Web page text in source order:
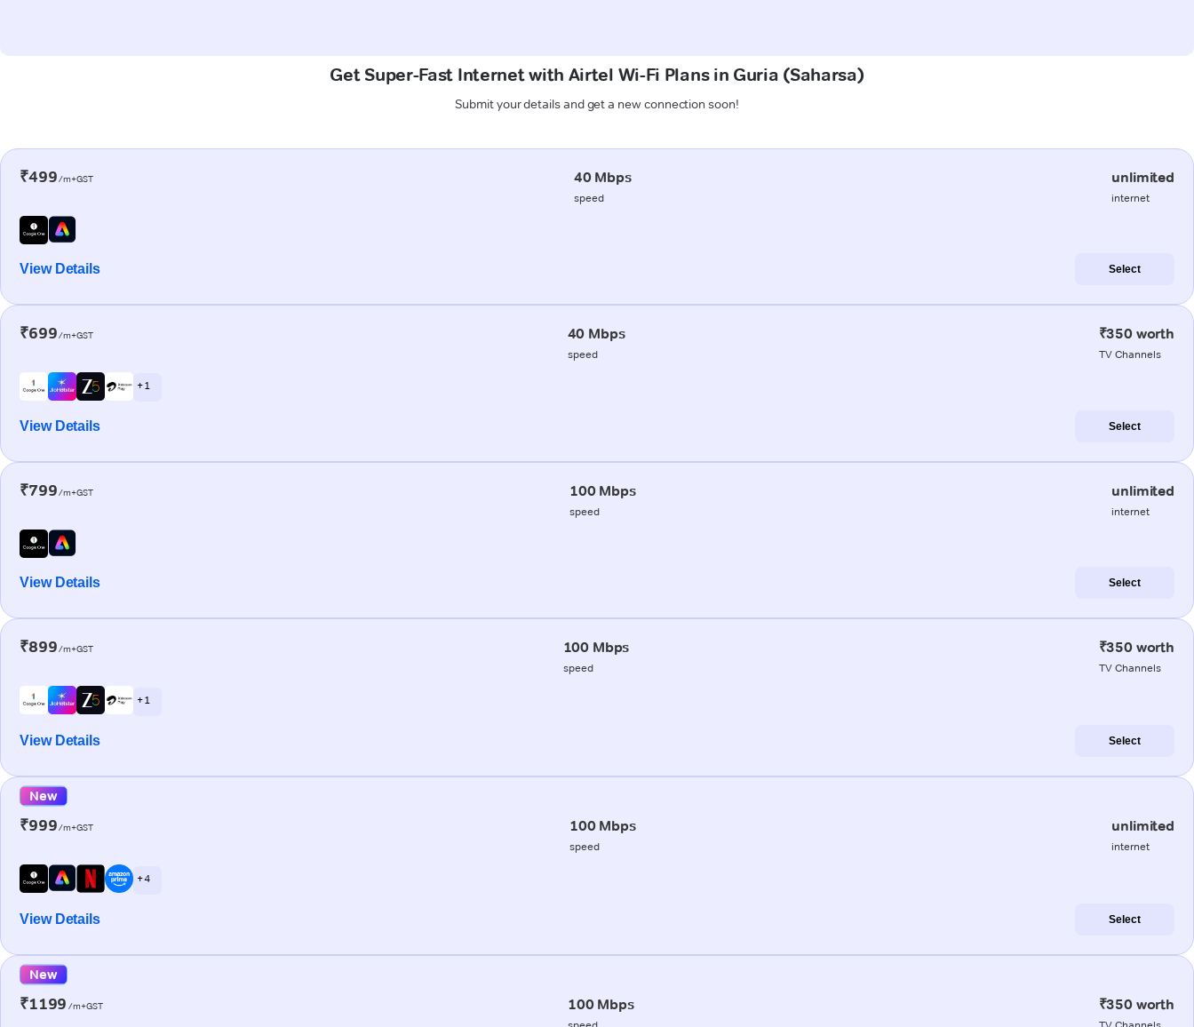
Get Super-Fast Internet with Airtel Wi-Fi Plans in Guria (Saharsa)
Submit your details and get a new connection soon!
₹499/m+GST 40 Mbps
speed
unlimited
internet
View Details Select
₹699/m+GST 40 Mbps
speed
₹350 worth
TV Channels
+ 1
View Details Select
₹799/m+GST 100 Mbps
speed
unlimited
internet
View Details Select
₹899/m+GST 100 Mbps
speed
₹350 worth
TV Channels
+ 1
View Details Select
New
₹999/m+GST 100 Mbps
speed
unlimited
internet
+ 4
View Details Select
New
₹1199 /m+GST 100 Mbps ₹350 worth